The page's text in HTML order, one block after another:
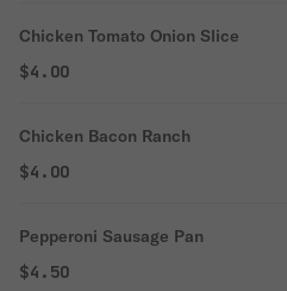
Chicken Tomato Onion Slice
$4.00
Chicken Bacon Ranch
$4.00
Pepperoni Sausage Pan
$4.50